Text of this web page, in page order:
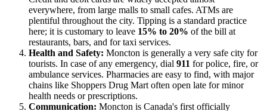
everywhere, from large malls to small cafes. ATMs are
plentiful throughout the city. Tipping is a standard practice
here; it is customary to leave 15% to 20% of the bill at
restaurants, bars, and for taxi services.
Health and Safety: Moncton is generally a very safe city for
tourists. In case of any emergency, dial 911 for police, fire, or
ambulance services. Pharmacies are easy to find, with major
chains like Shoppers Drug Mart often open late for minor
health needs or prescriptions.
Communication: Moncton is Canada's first officially